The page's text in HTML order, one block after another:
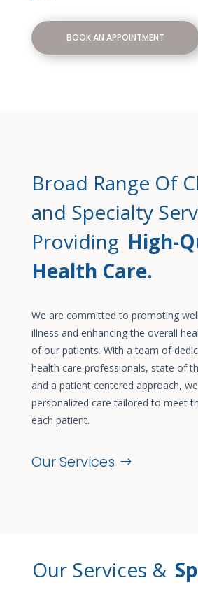
BOOK AN APPOINTMENT
Broad Range Of
and Specialty
Providing High-
Health Care.
We are committed to promoting
illness and enhancing the overall
of our patients. With a team of
health care professionals, state of
and a patient centered approach,
personalized care tailored to meet
each patient.
Our Services
Our Services &